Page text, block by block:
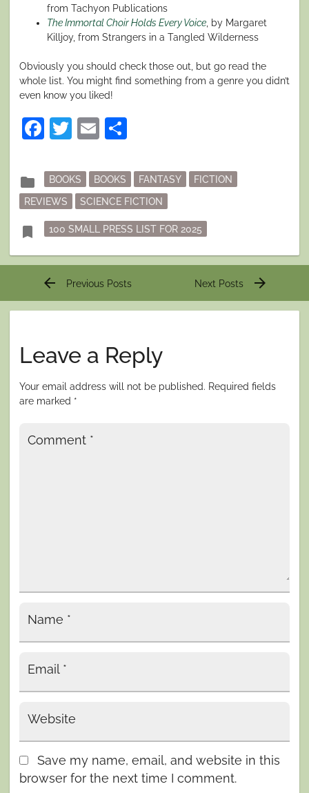
from Tachyon Publications
The Immortal Choir Holds Every Voice , by Margaret
Killjoy, from Strangers in a Tangled Wilderness
Obviously you should check those out, but go read the
whole list. You might find something from a genre you didn’t
even know you liked!
Facebook
Twitter
Email
folder
Posted
in
BOOKS BOOKS FANTASY
FICTION
REVIEWS
SCIENCE FICTION
bookmark Tagged
100 SMALL PRESS LIST FOR 2025
Post
arrow_back Previous Posts Next Posts arrow_forward
Leave a Reply
Your email address will not be published. Required fields
are marked *
Comment *
Name *
Email *
Website
Save my name, email, and website in this
browser for the next time I comment.